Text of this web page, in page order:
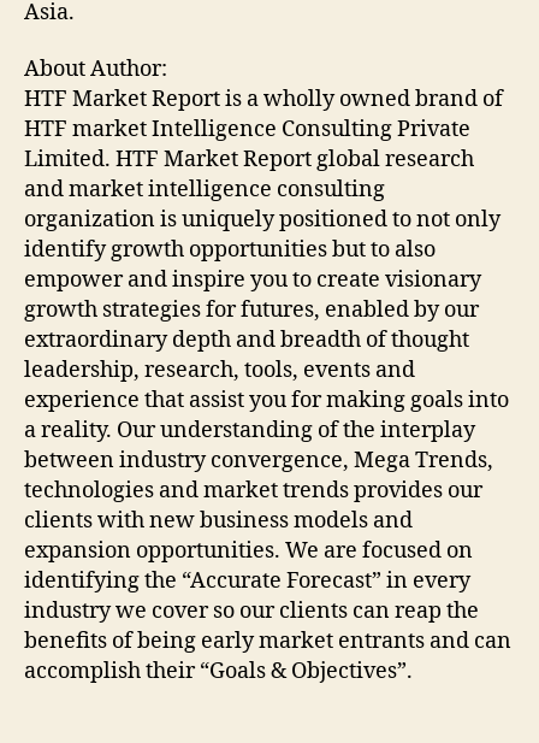
Asia.
About Author:
HTF Market Report is a wholly owned brand of
HTF market Intelligence Consulting Private
Limited. HTF Market Report global research
and market intelligence consulting
organization is uniquely positioned to not only
identify growth opportunities but to also
empower and inspire you to create visionary
growth strategies for futures, enabled by our
extraordinary depth and breadth of thought
leadership, research, tools, events and
experience that assist you for making goals into
a reality. Our understanding of the interplay
between industry convergence, Mega Trends,
technologies and market trends provides our
clients with new business models and
expansion opportunities. We are focused on
identifying the “Accurate Forecast” in every
industry we cover so our clients can reap the
benefits of being early market entrants and can
accomplish their “Goals & Objectives”.